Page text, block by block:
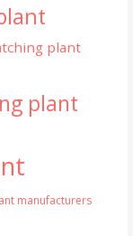
plant
plant
manufacturers